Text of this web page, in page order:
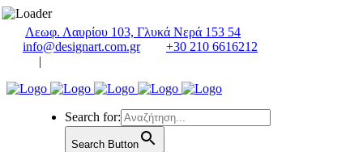
Λεωφ. Λαυρίου 103, Γλυκά Νερά 153 54
info@designart.com.gr
+30 210 6616212
|
Search for:
Search Button